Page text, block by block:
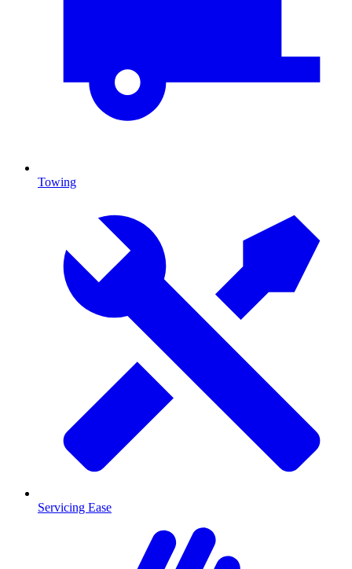
Towing
Servicing Ease